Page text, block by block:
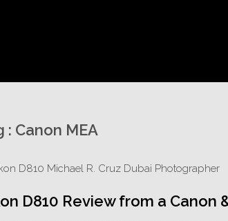
: Canon MEA
D810 Review from a Canon